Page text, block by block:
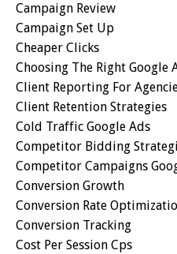
Campaign Review
Campaign Set Up
Cheaper Clicks
Choosing The Right Google
Client Reporting For
Client Retention Strategies
Cold Traffic Google Ads
Competitor Bidding
Competitor Campaigns
Conversion Growth
Conversion Rate
Conversion Tracking
Cost Per Session Cps